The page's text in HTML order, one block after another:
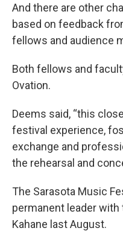
And there are other
based on feedback
fellows and audience
Both fellows and
Ovation.
Deems said, “this
festival experience,
exchange and
the rehearsal and
The Sarasota Music
permanent leader
Kahane last August.